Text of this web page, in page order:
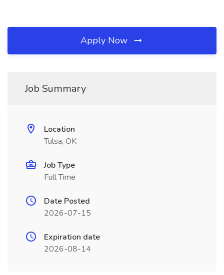
Apply Now
Job Summary
Location
Tulsa, OK
Job Type
Full Time
Date Posted
2026-07-15
Expiration date
2026-08-14